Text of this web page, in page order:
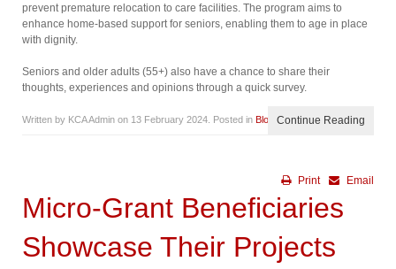
prevent premature relocation to care facilities. The program aims to
enhance home-based support for seniors, enabling them to age in place
with dignity.
Seniors and older adults (55+) also have a chance to share their
thoughts, experiences and opinions through a quick survey.
Written by KCA Admin on 13 February 2024 . Posted in Blog Continue Reading
Email
Print
Micro-Grant Beneficiaries
Showcase Their Projects